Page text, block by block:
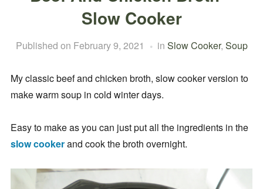
Slow Cooker
Published on February 9, 2021 in Slow Cooker, Soup
My classic beef and chicken broth, slow cooker version to
make warm soup in cold winter days.
Easy to make as you can just put all the ingredients in the
slow cookerand cook the broth overnight.